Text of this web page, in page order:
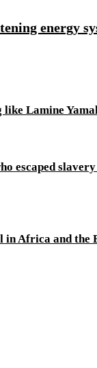
energy
like Lamine
escaped
in Africa and the